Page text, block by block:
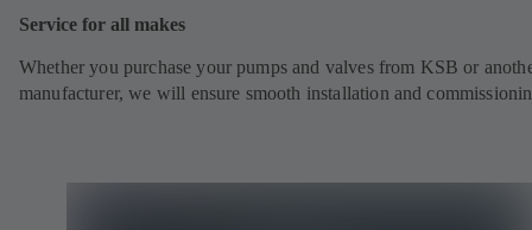
Service for all makes
Whether you purchase your pumps and valves from KSB or
manufacturer, we will ensure smooth installation and